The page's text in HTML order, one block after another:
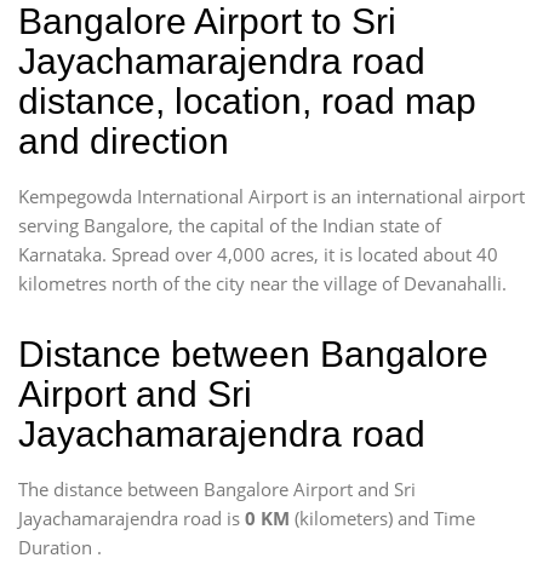
Bangalore Airport to Sri
Jayachamarajendra road
distance, location, road map
and direction
Kempegowda International Airport is an international airport
serving Bangalore, the capital of the Indian state of
Karnataka. Spread over 4,000 acres, it is located about 40
kilometres north of the city near the village of Devanahalli.
Distance between Bangalore
Airport and Sri
Jayachamarajendra road
The distance between Bangalore Airport and Sri
Jayachamarajendra road is 0 KM (kilometers) and Time
Duration .